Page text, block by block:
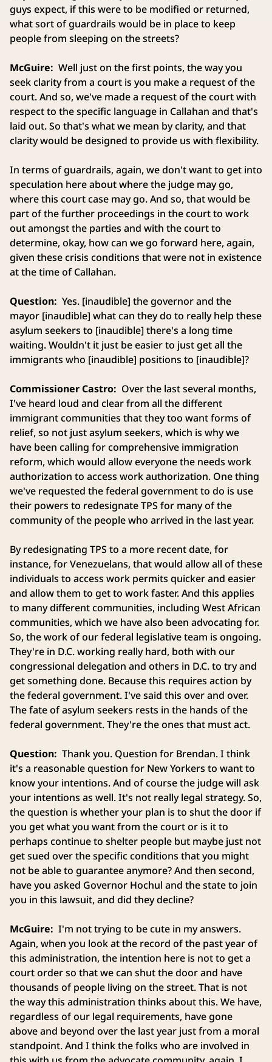
guys expect, if this were to be modified or returned,
what sort of guardrails would be in place to keep
people from sleeping on the streets?
McGuire: Well just on the first points, the way you
seek clarity from a court is you make a request of the
court. And so, we've made a request of the court with
respect to the specific language in Callahan and that's
laid out. So that's what we mean by clarity, and that
clarity would be designed to provide us with flexibility.
In terms of guardrails, again, we don't want to get into
speculation here about where the judge may go,
where this court case may go. And so, that would be
part of the further proceedings in the court to work
out amongst the parties and with the court to
determine, okay, how can we go forward here, again,
given these crisis conditions that were not in existence
at the time of Callahan.
Question: Yes. [inaudible] the governor and the
mayor [inaudible] what can they do to really help these
asylum seekers to [inaudible] there's a long time
waiting. Wouldn't it just be easier to just get all the
immigrants who [inaudible] positions to [inaudible]?
Commissioner Castro: Over the last several months,
I've heard loud and clear from all the different
immigrant communities that they too want forms of
relief, so not just asylum seekers, which is why we
have been calling for comprehensive immigration
reform, which would allow everyone the needs work
authorization to access work authorization. One thing
we've requested the federal government to do is use
their powers to redesignate TPS for many of the
community of the people who arrived in the last year.
By redesignating TPS to a more recent date, for
instance, for Venezuelans, that would allow all of these
individuals to access work permits quicker and easier
and allow them to get to work faster. And this applies
to many different communities, including West African
communities, which we have also been advocating for.
So, the work of our federal legislative team is ongoing.
They're in D.C. working really hard, both with our
congressional delegation and others in D.C. to try and
get something done. Because this requires action by
the federal government. I've said this over and over.
The fate of asylum seekers rests in the hands of the
federal government. They're the ones that must act.
Question: Thank you. Question for Brendan. I think
it's a reasonable question for New Yorkers to want to
know your intentions. And of course the judge will ask
your intentions as well. It's not really legal strategy. So,
the question is whether your plan is to shut the door if
you get what you want from the court or is it to
perhaps continue to shelter people but maybe just not
get sued over the specific conditions that you might
not be able to guarantee anymore? And then second,
have you asked Governor Hochul and the state to join
you in this lawsuit, and did they decline?
McGuire: I'm not trying to be cute in my answers.
Again, when you look at the record of the past year of
this administration, the intention here is not to get a
court order so that we can shut the door and have
thousands of people living on the street. That is not
the way this administration thinks about this. We have,
regardless of our legal requirements, have gone
above and beyond over the last year just from a moral
standpoint. And I think the folks who are involved in